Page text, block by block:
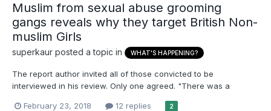
Muslim from sexual abuse grooming
gangs reveals why they target British Non-
muslim Girls
superkaur posted a topic in WHAT'S HAPPENING?
The report author invited all of those convicted to be
interviewed in his review. Only one agreed. "There was a
February 23, 2018 12 replies 2